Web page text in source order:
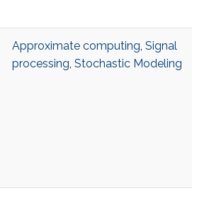
Approximate computing, Signal
processing, Stochastic Modeling